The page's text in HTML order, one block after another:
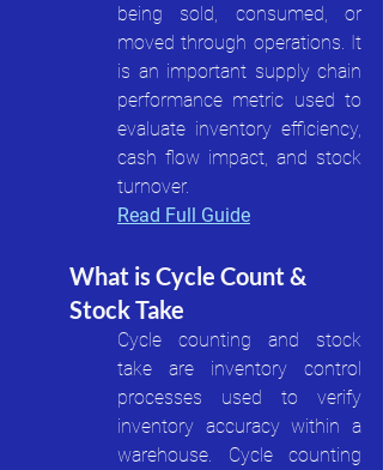
being sold, consumed, or
moved through operations. It
is an important supply chain
performance metric used to
evaluate inventory efficiency,
cash flow impact, and stock
turnover.
Read Full Guide
What is Cycle Count &
Stock Take
Cycle counting and stock
take are inventory control
processes used to verify
inventory accuracy within a
warehouse. Cycle counting